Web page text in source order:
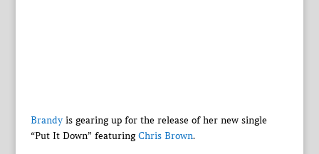
Brandyis gearing up for the release of her new single
“Put It Down” featuringChris Brown.